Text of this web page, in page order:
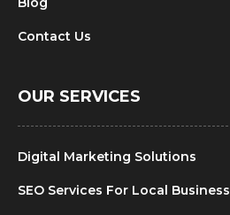
Contact Us
OUR SERVICES
Digital Marketing Solutions
SEO Services For Local Business